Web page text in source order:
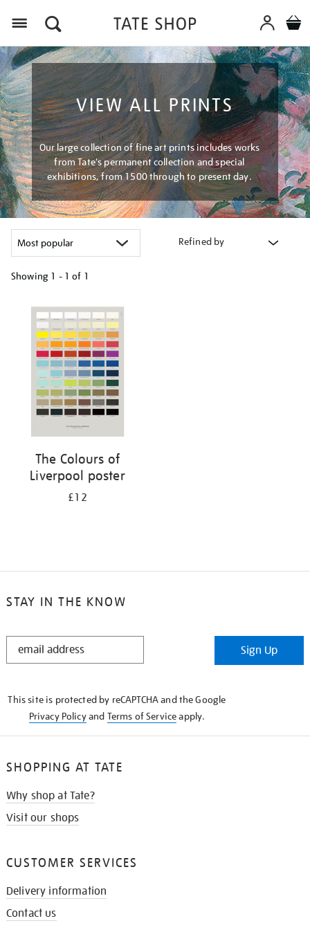
VIEW ALL PRINTS
Our large collection of fine art prints includes works
from Tate's permanent collection and special
exhibitions, from 1500 through to present day.
Refined by
Showing 1 - 1 of 1
your
results
The Colours of
Liverpool poster
£12
STAY IN THE KNOW
STAY
Sign Up
This site is protected by reCAPTCHA and the Google
Privacy Policyand Terms of Serviceapply.
SHOPPING AT TATE
Why shop at Tate?
Visit our shops
CUSTOMER SERVICES
Delivery information
Contact us